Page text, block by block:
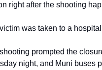
right after the shooting
was taken to a
prompted the
night, and Muni buses